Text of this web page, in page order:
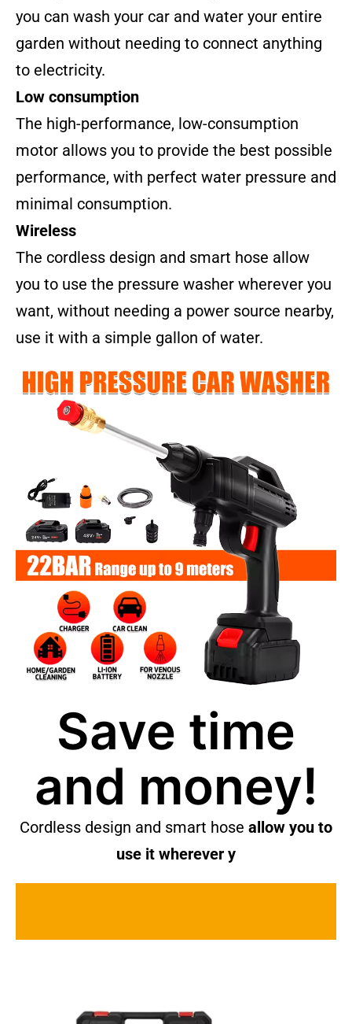
you can wash your car and water your entire
garden without needing to connect anything
to electricity.
Low consumption
The high-performance, low-consumption
motor allows you to provide the best possible
performance, with perfect water pressure and
minimal consumption.
Wireless
The cordless design and smart hose allow
you to use the pressure washer wherever you
want, without needing a power source nearby,
use it with a simple gallon of water.
Save time
and money!
Cordless design and smart hose allow you to
use it wherever y